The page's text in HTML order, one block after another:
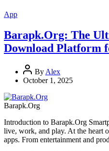
App
Barapk.Org: The
Download Platform
By Alex
October 1, 2025
Barapk.Org
Introduction to Barapk.Org
live, work, and play. At the heart
apps. From entertainment and